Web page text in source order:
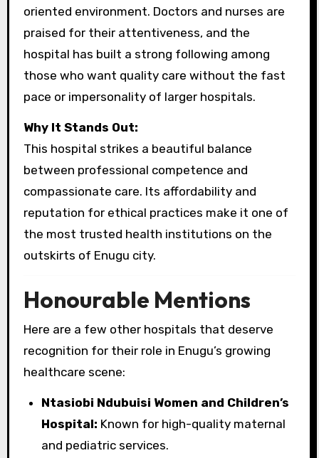
oriented environment. Doctors and nurses are
praised for their attentiveness, and the
hospital has built a strong following among
those who want quality care without the fast
pace or impersonality of larger hospitals.
Why It Stands Out:
This hospital strikes a beautiful balance
between professional competence and
compassionate care. Its affordability and
reputation for ethical practices make it one of
the most trusted health institutions on the
outskirts of Enugu city.
Honourable Mentions
Here are a few other hospitals that deserve
recognition for their role in Enugu’s growing
healthcare scene:
Ntasiobi Ndubuisi Women and Children’s
Hospital: Known for high-quality maternal
and pediatric services.